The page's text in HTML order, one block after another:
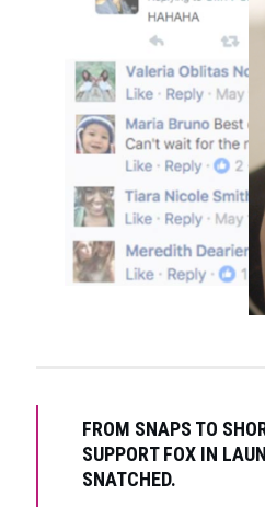
FROM SNAPS TO
SUPPORT FOX IN
SNATCHED.